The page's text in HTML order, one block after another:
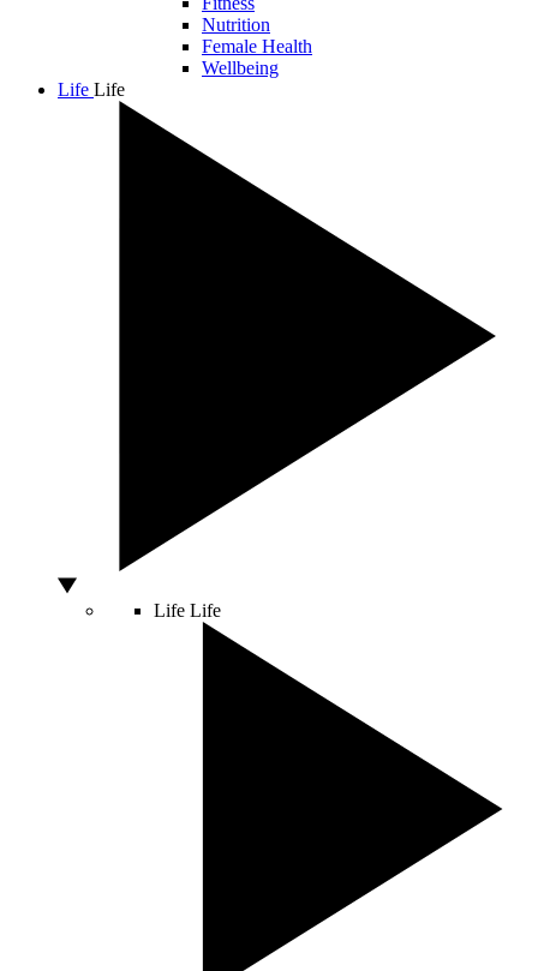
Nutrition
Female Health
Wellbeing
Life Life
Life Life